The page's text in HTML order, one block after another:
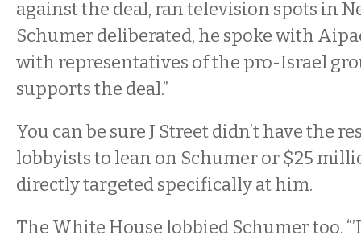
against the deal, ran television spots in
Schumer deliberated, he spoke with
with representatives of the pro-Israel
supports the deal.”
You can be sure J Street didn’t have the
lobbyists to lean on Schumer or $25
directly targeted specifically at him.
The White House lobbied Schumer too.